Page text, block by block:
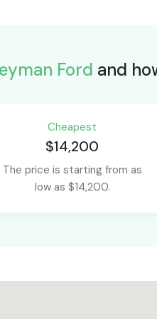
Ford and
Сheapest
$14,200
The price is starting from as
low as $14,200.